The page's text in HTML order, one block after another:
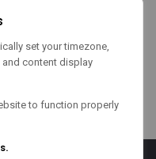
set your timezone,
and content display
to function properly